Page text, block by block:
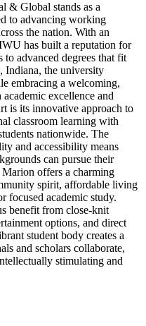
& Global stands as a
to advancing working
the nation. With an
has built a reputation for
advanced degrees that fit
Indiana, the university
embracing a welcoming,
excellence and
is its innovative approach to
classroom learning with
nationwide. The
and accessibility means
can pursue their
offers a charming
spirit, affordable living
focused academic study.
benefit from close-knit
options, and direct
student body creates a
and scholars collaborate,
stimulating and